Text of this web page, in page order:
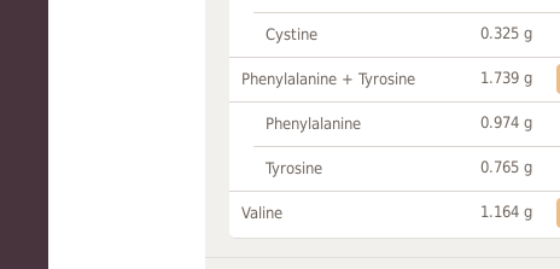
Cystine 0.325 g
Phenylalanine + Tyrosine 1.739 g
Phenylalanine 0.974 g
Tyrosine 0.765 g
Valine 1.164 g